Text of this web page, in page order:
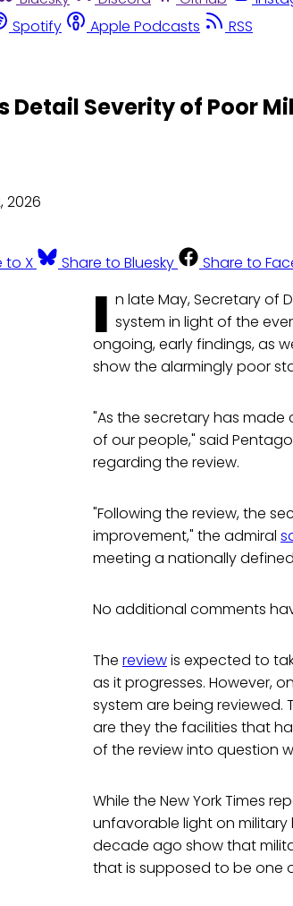
Spotify Apple Podcasts
RSS
Detail Severity of Poor
2026
to X Share to Bluesky Share to
I n late May, Secretary of
system in light of the
ongoing, early findings, as
show the alarmingly poor
"As the secretary has
of our people," said
regarding the review.
"Following the review, the
improvement," the admiral
meeting a nationally
No additional comments
The reviewis expected to
as it progresses. However,
system are being reviewed.
are they the facilities that
of the review into question
While the New York Times
unfavorable light on military
decade ago show that
that is supposed to be one